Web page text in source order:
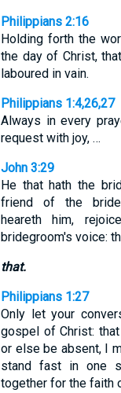
Philippians 2:16
Holding forth the
the day of Christ,
laboured in vain.
Philippians 1:4,26,27
Always in every
request with joy, …
John 3:29
He that hath the
friend of the
heareth him,
bridegroom's voice:
that.
Philippians 1:27
Only let your
gospel of Christ:
or else be absent, I
stand fast in one
together for the faith